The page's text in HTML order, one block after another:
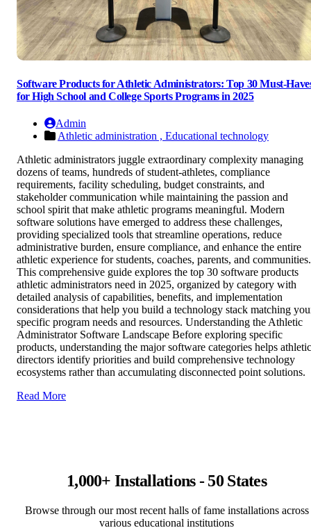
Software Products for Athletic Administrators: Top 30 Must-
for High School and College Sports Programs in 2025
Admin
Athletic administration , Educational technology
Athletic administrators juggle extraordinary complexity managing
dozens of teams, hundreds of student-athletes, compliance
requirements, facility scheduling, budget constraints, and
stakeholder communication while maintaining the passion and
school spirit that make athletic programs meaningful. Modern
software solutions have emerged to address these challenges,
providing specialized tools that streamline operations, reduce
administrative burden, ensure compliance, and enhance the entire
athletic experience for students, coaches, parents, and communities.
This comprehensive guide explores the top 30 software products
athletic administrators need in 2025, organized by category with
detailed analysis of capabilities, benefits, and implementation
considerations that help you build a technology stack matching
specific program needs and resources. Understanding the Athletic
Administrator Software Landscape Before exploring specific
products, understanding the major software categories helps athletic
directors identify priorities and build comprehensive technology
ecosystems rather than accumulating disconnected point solutions.
Read More
1,000+ Installations - 50 States
Browse through our most recent halls of fame installations across
various educational institutions